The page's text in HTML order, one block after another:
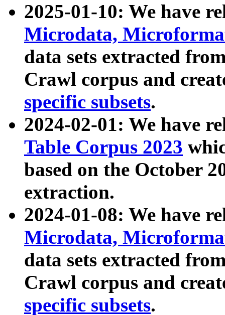
2025-01-10: We have
Microdata,
data sets extracted
Crawl corpus and
specific subsets.
2024-02-01: We have
Table Corpus 2023
based on the October
extraction.
2024-01-08: We have
Microdata,
data sets extracted
Crawl corpus and
specific subsets.